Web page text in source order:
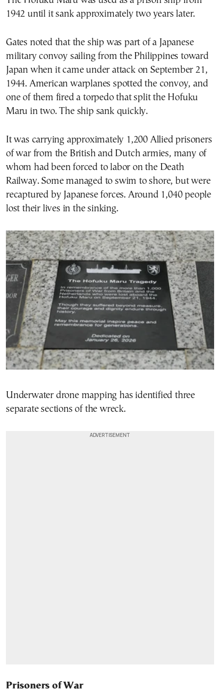
1942 until it sank approximately two years later.
Gates noted that the ship was part of a Japanese
military convoy sailing from the Philippines toward
Japan when it came under attack on September 21,
1944. American warplanes spotted the convoy, and
one of them fired a torpedo that split the Hofuku
Maru in two. The ship sank quickly.
It was carrying approximately 1,200 Allied prisoners
of war from the British and Dutch armies, many of
whom had been forced to labor on the Death
Railway. Some managed to swim to shore, but were
recaptured by Japanese forces. Around 1,040 people
lost their lives in the sinking.
Underwater drone mapping has identified three
separate sections of the wreck.
Prisoners of War